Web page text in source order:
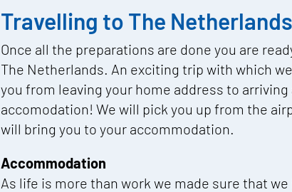
Travelling to The Netherlands
Once all the preparations are done you are
The Netherlands. An exciting trip with which
you from leaving your home address to arriving
accomodation! We will pick you up from the
will bring you to your accommodation.
Accommodation
As life is more than work we made sure that we